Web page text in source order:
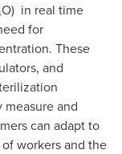
O) in real time
for
These
and
and
can adapt to
workers and the